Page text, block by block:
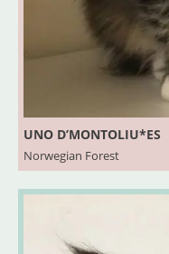
UNO D’MONTOLIU*ES
Norwegian Forest